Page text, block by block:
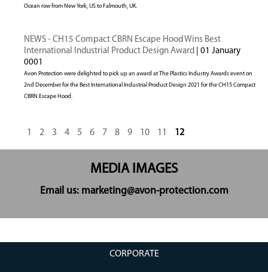
Ocean row from New York, US to Falmouth, UK.
NEWS - CH15 Compact CBRN Escape Hood Wins Best
International Industrial Product Design Award | 01 January
0001
Avon Protection were delighted to pick up an award at The Plastics Industry Awards event on
2nd December for the Best International Industrial Product Design 2021 for the CH15 Compact
CBRN Escape Hood.
1 2 3 4 5 6 7 8 9 10 11 12
MEDIA IMAGES
Email us: marketing@avon-protection.com
CORPORATE